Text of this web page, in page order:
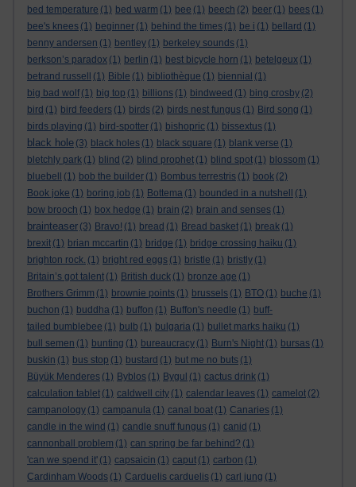
bed temperature (1) bed warm (1) bee (1) beech (2) beer (1) bees (1)
bee's knees (1) beginner (1) behind the times (1) be i (1) bellard (1)
benny andersen (1) bentley (1) berkeley sounds (1)
berkson’s paradox (1) berlin (1) best bicycle horn (1) betelgeux (1)
betrand russell
(1) Bible (1) bibliothèque (1) biennial (1)
big bad wolf (1) big top (1) billions (1) bindweed (1) bing crosby (2)
bird (1) bird feeders (1) birds (2) birds nest fungus (1) Bird song (1)
birds playing (1) bird-spotter (1) bishopric (1) bissextus (1)
black hole (3) black holes (1) black square (1) blank verse (1)
bletchly park (1) blind (2) blind prophet (1) blind spot (1) blossom (1)
bluebell
(1) bob the builder (1) Bombus terrestris (1) book (2)
Book joke (1) boring job (1) Bottema (1) bounded in a nutshell
(1)
bow brooch (1) box hedge (1) brain (2) brain and senses (1)
brainteaser (3) Bravo! (1) bread (1) Bread basket (1) break (1)
brexit (1) brian mccartin (1) bridge (1) bridge crossing haiku (1)
brighton rock. (1) bright red eggs (1) bristle (1) bristly (1)
Britain’s got talent (1) British duck (1) bronze age (1)
Brothers Grimm (1) brownie points (1) brussels (1) BTO (1) buche (1)
buchon (1) buddha (1) buffon (1) Buffon's needle (1) buff-
tailed bumblebee (1) bulb (1) bulgaria (1) bullet marks haiku (1)
bull semen (1) bunting (1) bureaucracy (1) Burn's Night (1) bursas (1)
buskin (1) bus stop (1) bustard (1) but me no buts (1)
Büyük Menderes (1) Byblos (1) Bygul (1) cactus drink (1)
calculation tablet (1) caldwell city (1) calendar leaves (1) camelot (2)
campanology (1) campanula (1) canal boat (1) Canaries (1)
candle in the wind (1) candle snuff fungus (1) canid (1)
cannonball problem (1) can spring be far behind? (1)
'can we spend it' (1) capsaicin (1) caput (1) carbon (1)
Cardinham Woods (1) Carduelis carduelis (1) carl jung (1)